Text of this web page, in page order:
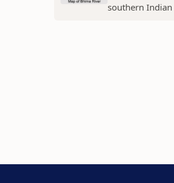
southern Indian